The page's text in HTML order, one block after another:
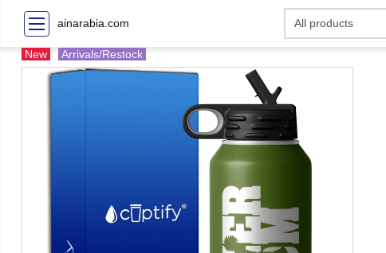
ainarabia.com
New Arrivals/Restock